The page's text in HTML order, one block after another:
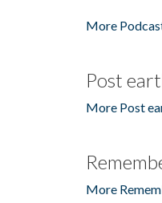
More
Post
More Post
More